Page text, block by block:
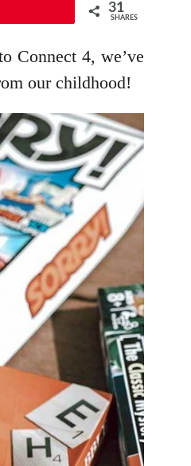
31
SHARES
Connect 4, we’ve
our childhood!